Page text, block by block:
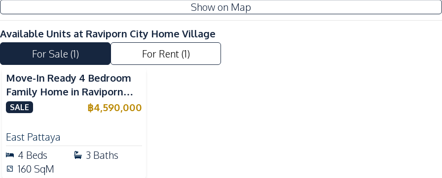
Guardhouse
Private Compound
Communal Swimming Pool
Show on Map
Available Units at Raviporn City Home Village
For Sale (1) For Rent(1)
Move-In Ready 4 Bedroom
Family Home in Raviporn
City East Pattaya For Sale
SALE ฿4,590,000
East Pattaya
4 Beds 3 Baths
160 SqM